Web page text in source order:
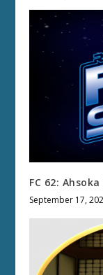
FC 62:
September 17,